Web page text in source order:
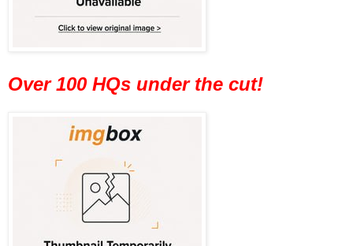
Over 100 HQs under the cut!